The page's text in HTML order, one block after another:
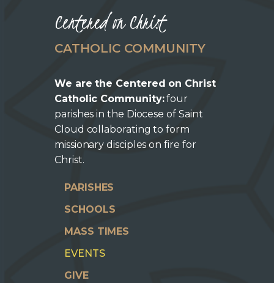
Centered on Christ
CATHOLIC COMMUNITY
We are the Centered on Christ
Catholic Community:four
parishes in the Diocese of Saint
Cloud collaborating to form
missionary disciples on fire for
Christ.
PARISHES
SCHOOLS
MASS TIMES
EVENTS
GIVE